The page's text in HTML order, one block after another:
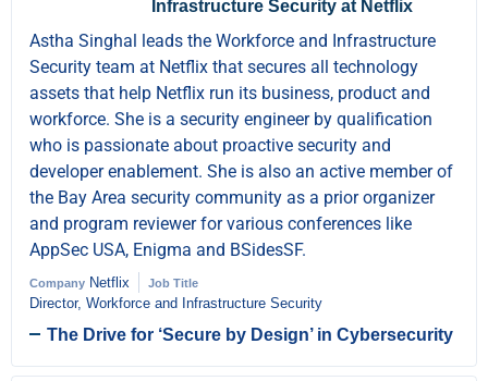
Infrastructure Security at Netflix
Astha Singhal leads the Workforce and Infrastructure
Security team at Netflix that secures all technology
assets that help Netflix run its business, product and
workforce. She is a security engineer by qualification
who is passionate about proactive security and
developer enablement. She is also an active member of
the Bay Area security community as a prior organizer
and program reviewer for various conferences like
AppSec USA, Enigma and BSidesSF.
Company Netflix Job Title
Director, Workforce and Infrastructure Security
The Drive for ‘Secure by Design’ in Cybersecurity